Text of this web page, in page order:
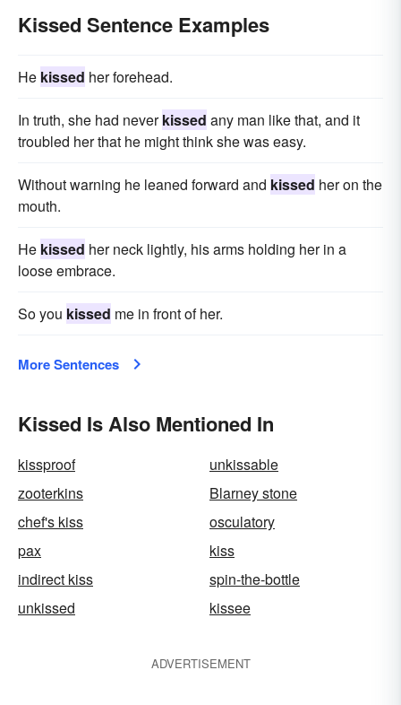
Kissed Sentence Examples
He kissed her forehead.
In truth, she had neverkissed any man like that, and it
troubled her that he might think she was easy.
Without warning he leaned forward and kissed her on the
mouth.
He kissed her neck lightly, his arms holding her in a
loose embrace.
So you kissed me in front of her.
More Sentences
Kissed Is Also Mentioned In
kissproof
unkissable
zooterkins
Blarney stone
chef's kiss
osculatory
pax
kiss
indirect kiss
spin-the-bottle
unkissed
kissee
ADVERTISEMENT